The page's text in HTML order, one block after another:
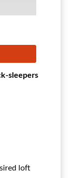
sleepers
loft